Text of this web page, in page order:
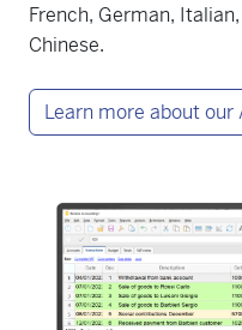
French, German,
Chinese.
Learn more about